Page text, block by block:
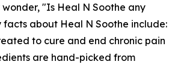
"Is Heal N Soothe any
facts about Heal N Soothe include:
to cure and end chronic pain
are hand-picked from